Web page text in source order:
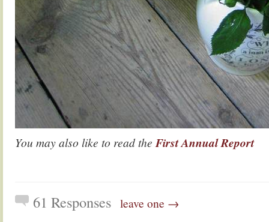
You may also like to read the First Annual Report
61 Responses leave one →